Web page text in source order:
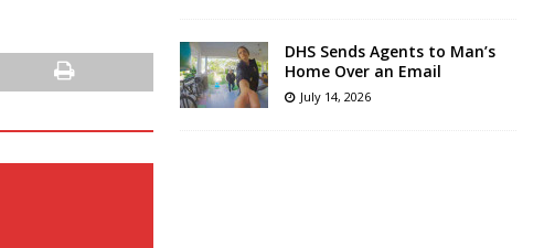
DHS Sends Agents to Man’s
Home Over an Email
July 14, 2026